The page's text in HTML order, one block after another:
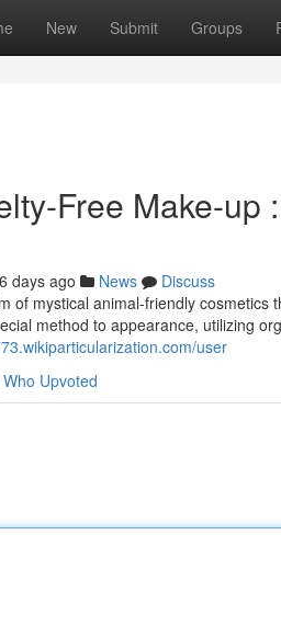
New Submit Groups
Free Make-
days ago News
Discuss
of mystical animal-friendly
method to appearance, utilizing
user
Who Upvoted